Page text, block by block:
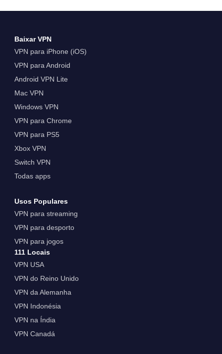
Baixar VPN
VPN para iPhone (iOS)
VPN para Android
Android VPN Lite
Mac VPN
Windows VPN
VPN para Chrome
VPN para PS5
Xbox VPN
Switch VPN
Todas apps
Usos Populares
VPN para streaming
VPN para desporto
VPN para jogos
111 Locais
VPN USA
VPN do Reino Unido
VPN da Alemanha
VPN Indonésia
VPN na Índia
VPN Canadá